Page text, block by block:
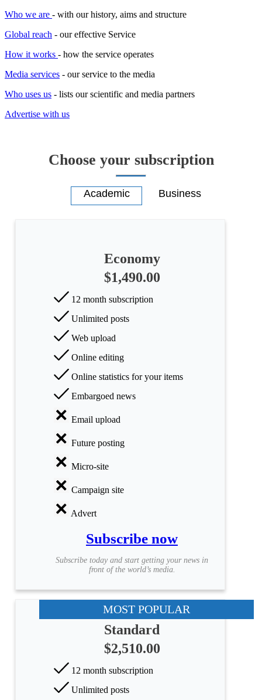
Who we are - with our history, aims and structure
Global reach - our effective Service
How it works - how the service operates
Media services - our service to the media
Who uses us - lists our scientific and media partners
Advertise with us
Choose your subscription
Economy
$1,490.00
12 month subscription
Unlimited posts
Web upload
Online editing
Online statistics for your items
Embargoed news
Email upload
Future posting
Micro-site
Campaign site
Advert
Subscribe now
Subscribe today and start getting your news in
front of the world’s media.
MOST POPULAR
Standard
$2,510.00
12 month subscription
Unlimited posts